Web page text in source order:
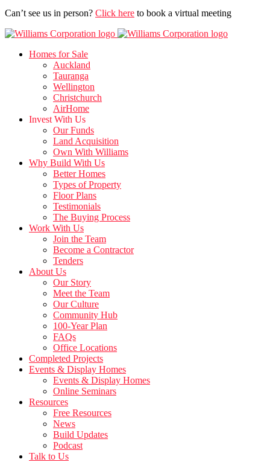
Can’t see us in person? Click here to book a virtual meeting
Homes for Sale
Auckland
Tauranga
Wellington
Christchurch
AirHome
Invest With Us
Our Funds
Land Acquisition
Own With Williams
Why Build With Us
Better Homes
Types of Property
Floor Plans
Testimonials
The Buying Process
Work With Us
Join the Team
Become a Contractor
Tenders
About Us
Our Story
Meet the Team
Our Culture
Community Hub
100-Year Plan
FAQs
Office Locations
Completed Projects
Events & Display Homes
Events & Display Homes
Online Seminars
Resources
Free Resources
News
Build Updates
Podcast
Talk to Us